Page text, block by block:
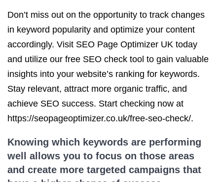
Don’t miss out on the opportunity to track changes
in keyword popularity and optimize your content
accordingly. Visit SEO Page Optimizer UK today
and utilize our free SEO check tool to gain valuable
insights into your website’s ranking for keywords.
Stay relevant, attract more organic traffic, and
achieve SEO success. Start checking now at
https://seopageoptimizer.co.uk/free-seo-check/.
Knowing which keywords are performing
well allows you to focus on those areas
and create more targeted campaigns that